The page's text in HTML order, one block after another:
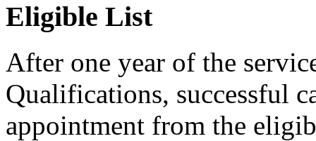
Eligible List
After one year of the
Qualifications, successful
appointment from the